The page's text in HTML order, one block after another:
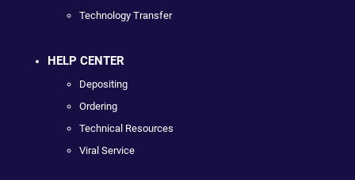
Technology Transfer
HELP CENTER
Depositing
Ordering
Technical Resources
Viral Service